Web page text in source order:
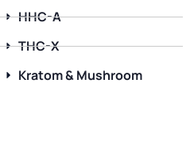
HHC-A
THC-X
Kratom & Mushroom